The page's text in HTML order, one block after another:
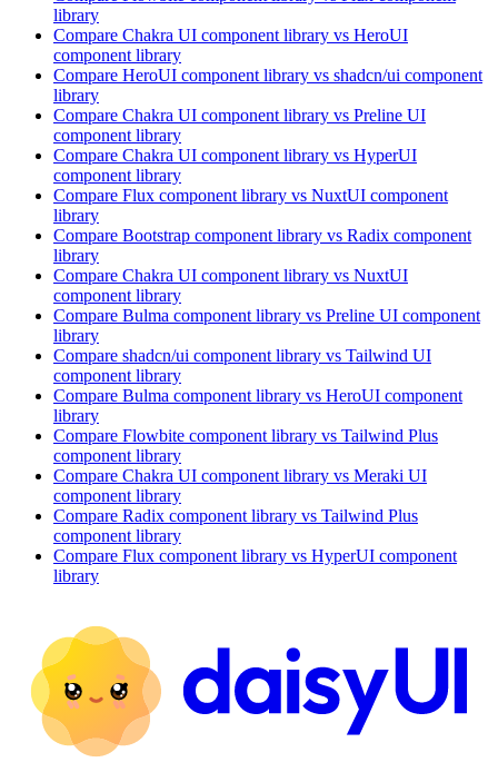
library
Compare Chakra UI component library vs HeroUI
component library
Compare HeroUI component library vs shadcn/ui component
library
Compare Chakra UI component library vs Preline UI
component library
Compare Chakra UI component library vs HyperUI
component library
Compare Flux component library vs NuxtUI component
library
Compare Bootstrap component library vs Radix component
library
Compare Chakra UI component library vs NuxtUI
component library
Compare Bulma component library vs Preline UI component
library
Compare shadcn/ui component library vs Tailwind UI
component library
Compare Bulma component library vs HeroUI component
library
Compare Flowbite component library vs Tailwind Plus
component library
Compare Chakra UI component library vs Meraki UI
component library
Compare Radix component library vs Tailwind Plus
component library
Compare Flux component library vs HyperUI component
library